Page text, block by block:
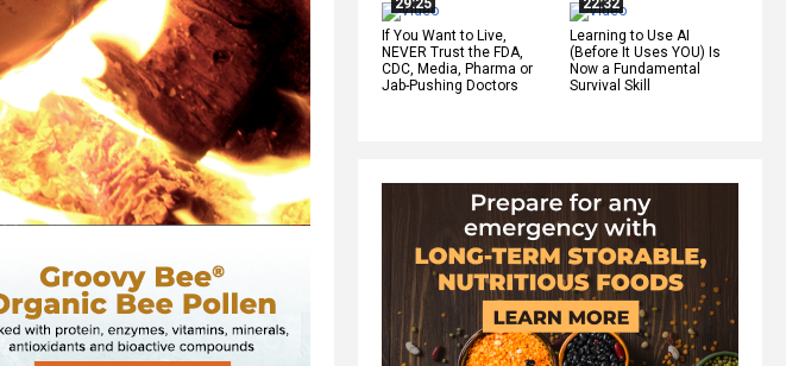
29:25
If You Want to Live,
NEVER Trust the FDA,
CDC, Media, Pharma or
Jab-Pushing Doctors
22:32
Learning to Use AI
(Before It Uses YOU) Is
Now a Fundamental
Survival Skill